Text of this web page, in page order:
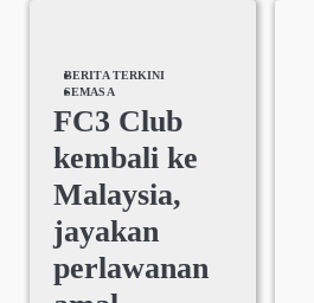
BERITA TERKINI
SEMASA
FC3 Club
kembali ke
Malaysia,
jayakan
perlawanan